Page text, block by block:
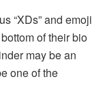
“XDs” and emoji
of their bio
may be an
one of the